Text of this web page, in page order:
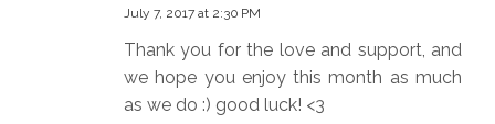
July 7, 2017 at 2:30 PM
Thank you for the love and support, and
we hope you enjoy this month as much
as we do :) good luck! <3